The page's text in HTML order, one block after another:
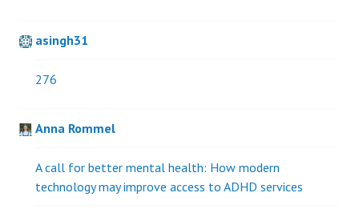
asingh31
276
Anna Rommel
A call for better mental health: How modern
technology may improve access to ADHD services